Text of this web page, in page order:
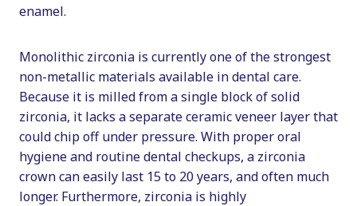
enamel.
Monolithic zirconia is currently one of the strongest
non-metallic materials available in dental care.
Because it is milled from a single block of solid
zirconia, it lacks a separate ceramic veneer layer that
could chip off under pressure. With proper oral
hygiene and routine dental checkups, a zirconia
crown can easily last 15 to 20 years, and often much
longer. Furthermore, zirconia is highly